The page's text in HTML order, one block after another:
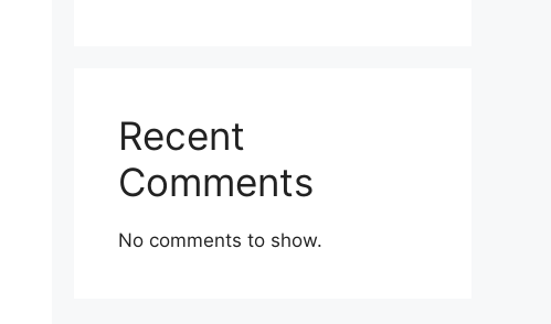
Recent
Comments
No comments to show.